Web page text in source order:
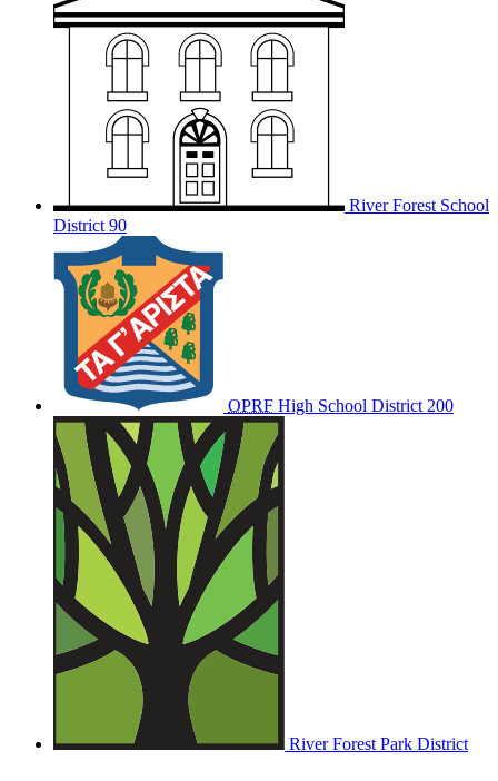
River Forest School
District 90
OPRF High School District 200
River Forest Park District